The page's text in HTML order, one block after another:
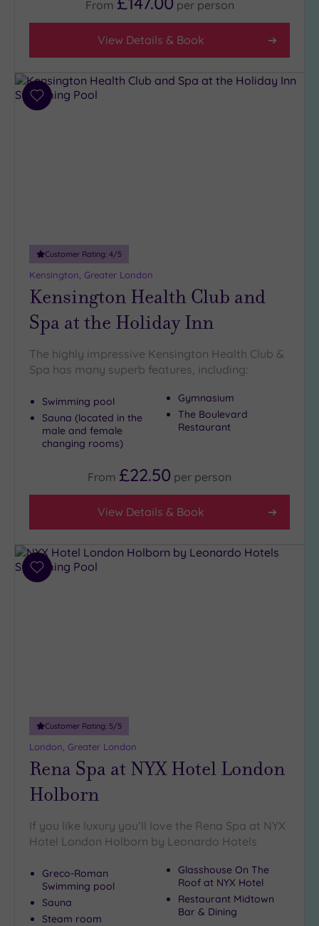
From per person
View Details & Book
Add
Customer Rating: 4/5
Kensington, Greater London
Kensington Health Club and
Spa at the Holiday Inn
The highly impressive Kensington Health Club &
Spa has many superb features, including:
Swimming pool
Sauna (located in the
male and female
changing rooms)
Gymnasium
The Boulevard
Restaurant
From £22.50 per person
View Details & Book
Add
Customer Rating: 5/5
London, Greater London
Rena Spa at NYX Hotel London
Holborn
If you like luxury you’ll love the Rena Spa at NYX
Hotel London Holborn by Leonardo Hotels
Greco-Roman
Swimming pool
Sauna
Steam room
Glasshouse On The
Roof at NYX Hotel
Restaurant Midtown
Bar & Dining